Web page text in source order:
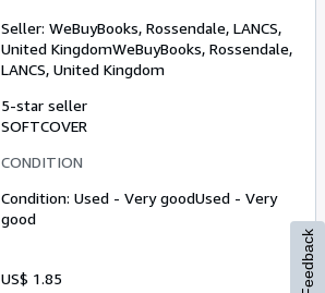
Seller: WeBuyBooks, Rossendale, LANCS,
United KingdomWeBuyBooks, Rossendale,
LANCS, United Kingdom
5-star seller
SOFTCOVER
CONDITION
Condition: Used - Very goodUsed - Very
good
US$ 1.85 Feedback